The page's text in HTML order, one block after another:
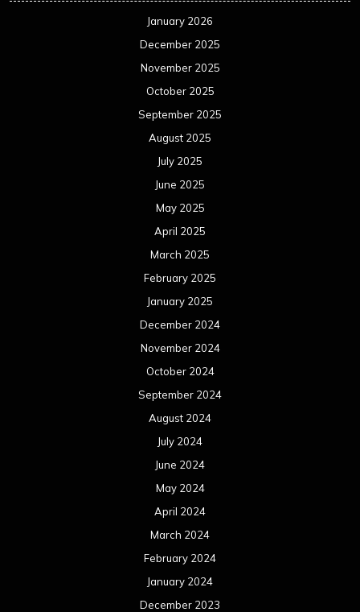
January 2026
December 2025
November 2025
October 2025
September 2025
August 2025
July 2025
June 2025
May 2025
April 2025
March 2025
February 2025
January 2025
December 2024
November 2024
October 2024
September 2024
August 2024
July 2024
June 2024
May 2024
April 2024
March 2024
February 2024
January 2024
December 2023